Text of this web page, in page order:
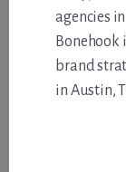
agencies
Bonehook
brand
in Austin,